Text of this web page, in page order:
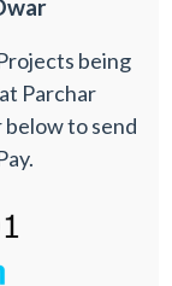
being
Parchar
below to send